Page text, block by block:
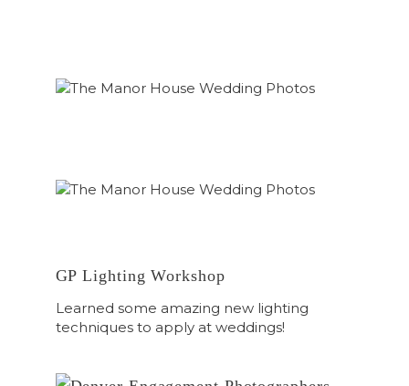
GP Lighting Workshop
Learned some amazing new lighting
techniques to apply at weddings!